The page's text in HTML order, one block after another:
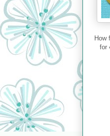
How
for